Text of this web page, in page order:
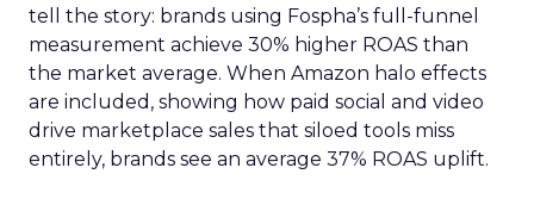
tell the story: brands using Fospha’s full-funnel
measurement achieve 30% higher ROAS than
the market average. When Amazon halo effects
are included, showing how paid social and video
drive marketplace sales that siloed tools miss
entirely, brands see an average 37% ROAS uplift.